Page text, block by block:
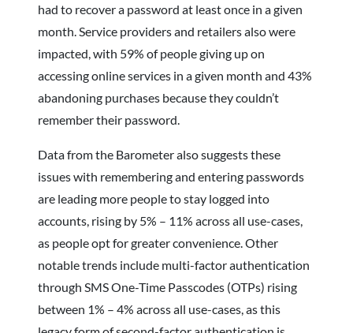
had to recover a password at least once in a given
month. Service providers and retailers also were
impacted, with 59% of people giving up on
accessing online services in a given month and 43%
abandoning purchases because they couldn’t
remember their password.
Data from the Barometer also suggests these
issues with remembering and entering passwords
are leading more people to stay logged into
accounts, rising by 5% – 11% across all use-cases,
as people opt for greater convenience. Other
notable trends include multi-factor authentication
through SMS One-Time Passcodes (OTPs) rising
between 1% – 4% across all use-cases, as this